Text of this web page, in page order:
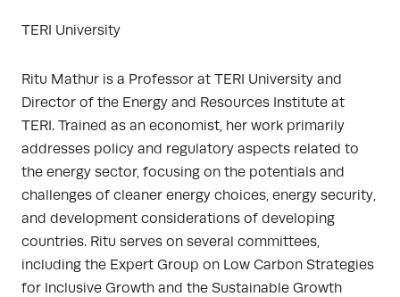
TERI University
Ritu Mathur is a Professor at TERI University and
Director of the Energy and Resources Institute at
TERI. Trained as an economist, her work primarily
addresses policy and regulatory aspects related to
the energy sector, focusing on the potentials and
challenges of cleaner energy choices, energy security,
and development considerations of developing
countries. Ritu serves on several committees,
including the Expert Group on Low Carbon Strategies
for Inclusive Growth and the Sustainable Growth